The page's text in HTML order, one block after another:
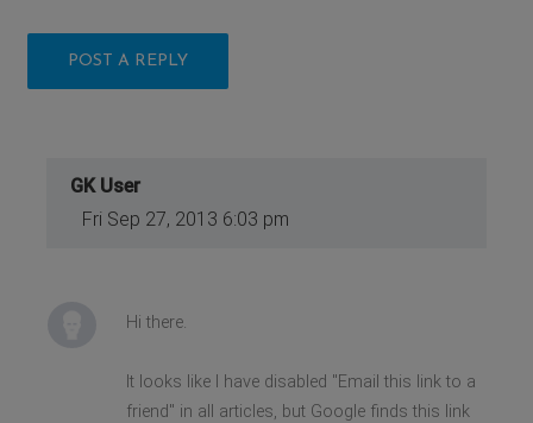
POST A REPLY
GK User
Fri Sep 27, 2013 6:03 pm
Hi there.
It looks like I have disabled "Email this link to a
friend" in all articles, but Google finds this link